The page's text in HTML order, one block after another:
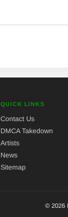
QUICK LINKS
Contact Us
DMCA Takedown
Artists
News
Sitemap
© 2026